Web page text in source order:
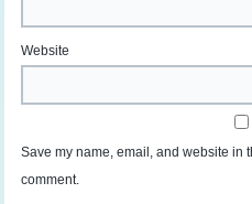
Website
Save my name, email, and website in
comment.